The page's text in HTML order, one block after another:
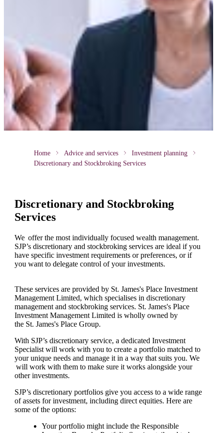
Home Advice and services
Investment planning
Discretionary and Stockbroking Services
Discretionary and Stockbroking
Services
We offer the most individually focused wealth management.
SJP’s discretionary and stockbroking services are ideal if you
have specific investment requirements or preferences, or if
you want to delegate control of your investments.
These services are provided by St. James'sPlace Investment
Management Limited, which specialises in discretionary
management and stockbroking services. St. James'sPlace
Investment Management Limited is wholly owned by
the St. James'sPlace Group.
With SJP’s discretionary service, a dedicated Investment
Specialist will work with you to create a portfolio matched to
your unique needs and manage it in a way that suits you. We
will work with them to make sure it works alongside your
other investments.
SJP’s discretionary portfolios give you access to a wide range
of assets for investment, including direct equities. Here are
some of the options:
Your portfolio might include the Responsible